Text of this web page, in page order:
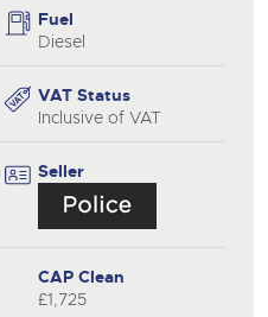
Fuel
Diesel
VAT Status
Inclusive of VAT
Seller
CAP Clean
£1,725